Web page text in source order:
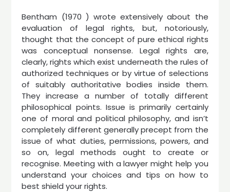
Bentham (1970 ) wrote extensively about the
evaluation of legal rights, but, notoriously,
thought that the concept of pure ethical rights
was conceptual nonsense. Legal rights are,
clearly, rights which exist underneath the rules of
authorized techniques or by virtue of selections
of suitably authoritative bodies inside them.
They increase a number of totally different
philosophical points. Issue is primarily certainly
one of moral and political philosophy, and isn’t
completely different generally precept from the
issue of what duties, permissions, powers, and
so on, legal methods ought to create or
recognise. Meeting with a lawyer might help you
understand your choices and tips on how to
best shield your rights.